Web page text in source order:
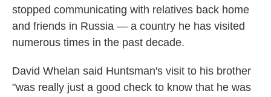
stopped communicating with relatives back home
and friends in Russia — a country he has visited
numerous times in the past decade.
David Whelan said Huntsman's visit to his brother
"was really just a good check to know that he was